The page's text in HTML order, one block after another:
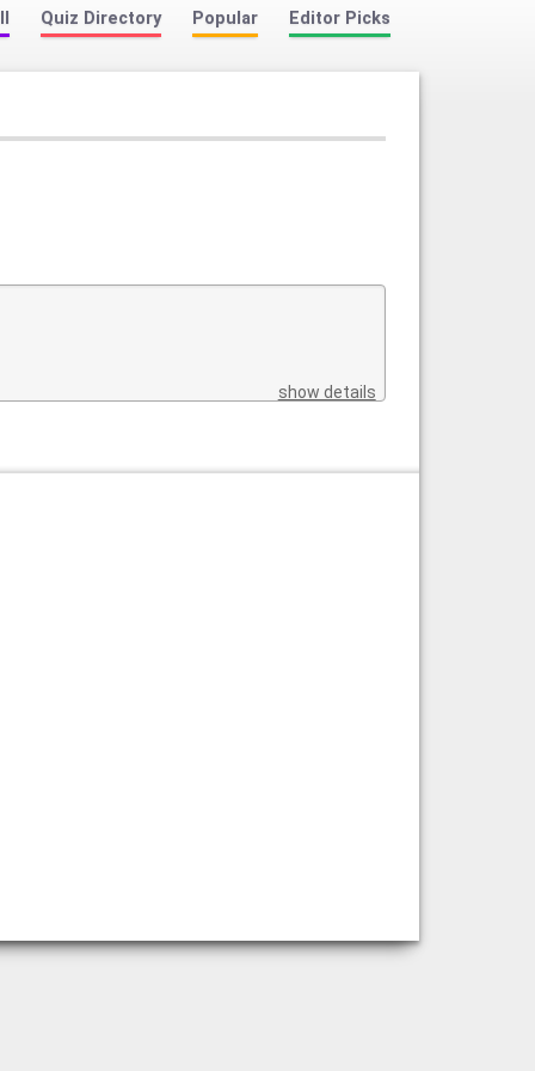
Quiz Directory Popular Editor Picks
show details